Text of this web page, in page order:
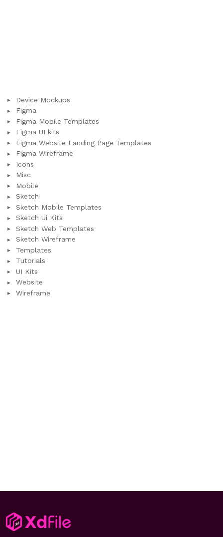
Device Mockups
Figma
Figma Mobile Templates
Figma UI kits
Figma Website Landing Page Templates
Figma Wireframe
Icons
Misc
Mobile
Sketch
Sketch Mobile Templates
Sketch Ui Kits
Sketch Web Templates
Sketch Wireframe
Templates
Tutorials
UI Kits
Website
Wireframe